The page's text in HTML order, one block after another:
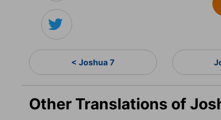
< Joshua 7
Other Translations of